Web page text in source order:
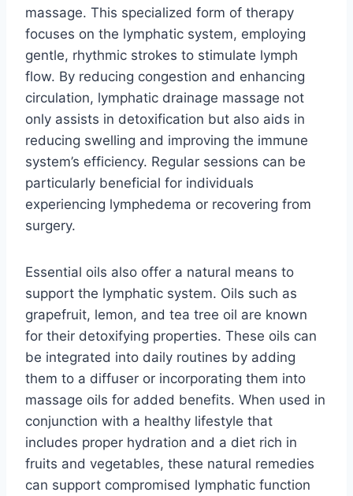
massage. This specialized form of therapy
focuses on the lymphatic system, employing
gentle, rhythmic strokes to stimulate lymph
flow. By reducing congestion and enhancing
circulation, lymphatic drainage massage not
only assists in detoxification but also aids in
reducing swelling and improving the immune
system’s efficiency. Regular sessions can be
particularly beneficial for individuals
experiencing lymphedema or recovering from
surgery.
Essential oils also offer a natural means to
support the lymphatic system. Oils such as
grapefruit, lemon, and tea tree oil are known
for their detoxifying properties. These oils can
be integrated into daily routines by adding
them to a diffuser or incorporating them into
massage oils for added benefits. When used in
conjunction with a healthy lifestyle that
includes proper hydration and a diet rich in
fruits and vegetables, these natural remedies
can support compromised lymphatic function